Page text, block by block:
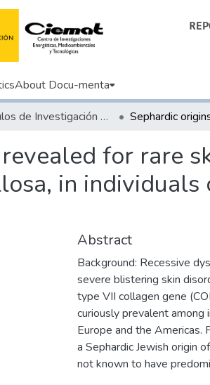
About Docu-menta
Artículos de Investigación Básica
for rare
in
Abstract
Background: Recessive
severe blistering skin
type VII collagen gene
curiously prevalent
Europe and the
a Sephardic Jewish origin
not known to have